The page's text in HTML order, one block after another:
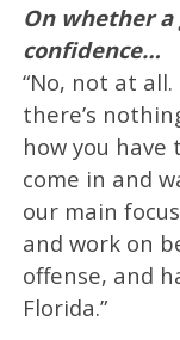
On whether
confidence…
“No, not at
there’s
how you have
come in and
our main
and work on
offense, and
Florida.”